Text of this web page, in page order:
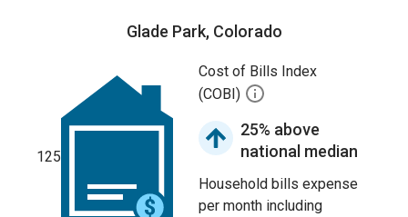
Glade Park, Colorado
125
Cost of Bills Index
(COBI)
25% above
national median
Household bills expense
per month including